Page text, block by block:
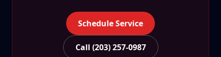
Schedule Service
Call (203) 257-0987